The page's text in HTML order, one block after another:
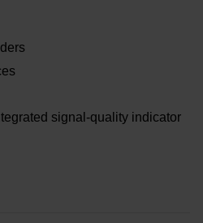
signal-quality indicator